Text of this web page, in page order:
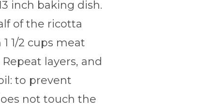
inch baking dish.
of the ricotta
1/2 cups meat
layers, and
to prevent
not touch the